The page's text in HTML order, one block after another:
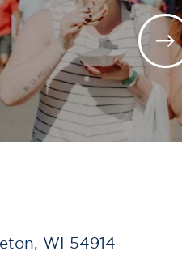
WI 54914